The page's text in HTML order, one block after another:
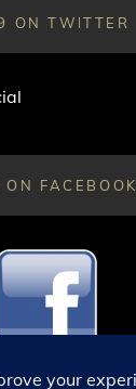
ON TWITTER
FACEBOOK